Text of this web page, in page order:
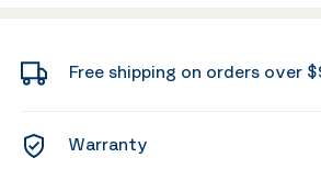
Free shipping on orders over
Warranty